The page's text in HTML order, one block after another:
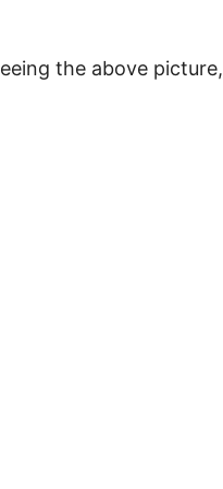
the above picture,